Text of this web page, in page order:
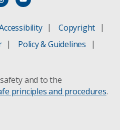
Copyright
Policy & Guidelines
and to the
principles and procedures.